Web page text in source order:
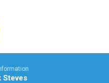
Steves